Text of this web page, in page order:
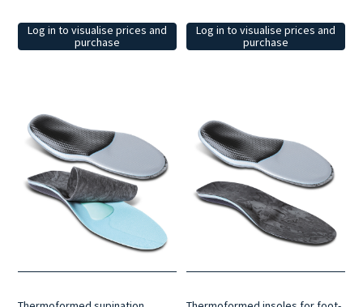
Log in to visualise prices and
purchase
Log in to visualise prices and
purchase